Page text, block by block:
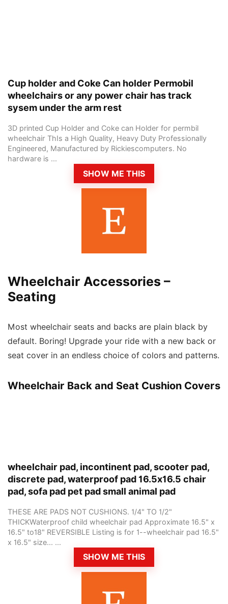
Cup holder and Coke Can holder Permobil
wheelchairs or any power chair has track
sysem under the arm rest
3D printed Cup Holder and Coke can Holder for permbil
wheelchair ThIs a High Quality, Heavy Duty Professionally
Engineered, Manufactured by Rickiescomputers. No
hardware is ...
SHOW ME THIS
Wheelchair Accessories –
Seating
Most wheelchair seats and backs are plain black by
default. Boring! Upgrade your ride with a new back or
seat cover in an endless choice of colors and patterns.
Wheelchair Back and Seat Cushion Covers
wheelchair pad, incontinent pad, scooter pad,
discrete pad, waterproof pad 16.5x16.5 chair
pad, sofa pad pet pad small animal pad
THESE ARE PADS NOT CUSHIONS. 1/4" TO 1/2"
THICKWaterproof child wheelchair pad Approximate 16.5" x
16.5" to18" REVERSIBLE Listing is for 1--wheelchair pad 16.5"
x 16.5" size... ...
SHOW ME THIS